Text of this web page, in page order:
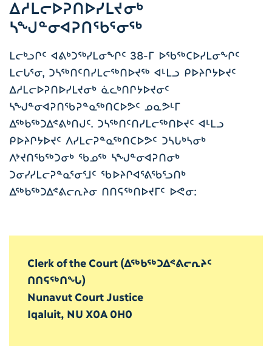
ᐃᓱᒪᓕᐅᕈᑎᐅᓯᒪᔪᓂᒃ
ᓴᖑᓐᓂᐊᕈᑎᖃᕐᓂᖅ
ᒪᓕᒃᓗᒋᑦ ᐊᕕᒃᑐᖅᓯᒪᓂᖏᑦ 38-ᒥ ᐅᖃᖅᑕᐅᓯᒪᓂᖏᑦ
ᒪᓕᒐᕐᓂ, ᑐᓴᖅᑎᑦᑎᓯᒪᓕᖅᑎᐅᔪᖅ ᐊᒻᒪᓗ ᑭᐅᔨᒋᔭᐅᔪᑦ
ᐃᓱᒪᓕᐅᕈᑎᐅᓯᒪᔪᓂᒃ ᓈᓚᒃᑎᒋᔭᐅᔪᓂᑦ
ᓴᖑᓐᓂᐊᕈᑎᖃᕈᓐᓇᖅᑎᑕᐅᕗᑦ ᓄᓇᕗᒻᒥ
ᐃᖅᑲᖅᑐᐃᕝᕕᒃᑎᒍᑦ. ᑐᓴᖅᑎᑦᑎᓯᒪᓕᖅᑎᐅᔪᑦ ᐊᒻᒪᓗ
ᑭᐅᔨᒋᔭᐅᔪᑦ ᐱᓯᒪᓕᕈᓐᓇᖅᑎᑕᐅᕗᑦ ᑐᓴᒐᒃᓴᓂᒃ
ᐱᔾᔪᑎᖃᖅᑐᓂᒃ ᖃᓄᖅ ᓴᖑᓐᓂᐊᕈᑎᓂᒃ
ᑐᓂᓯᓯᒪᓕᕈᓐᓇᕐᓂᕐᒧᑦ ᖃᐅᔨᒋᐊᕐᕕᖃᕐᓗᑎᒃ
ᐃᖅᑲᖅᑐᐃᕝᕕᓕᕆᔨᓂ ᑎᑎᕋᖅᑎᐅᔪᒥᑦ ᐅᕙᓂ:
Clerk of the Court (ᐃᖅᑲᖅᑐᐃᕝᕕᓕᕆᔨᑦ
ᑎᑎᕋᖅᑎᖓ)
Nunavut Court Justice
Iqaluit, NU X0A 0H0